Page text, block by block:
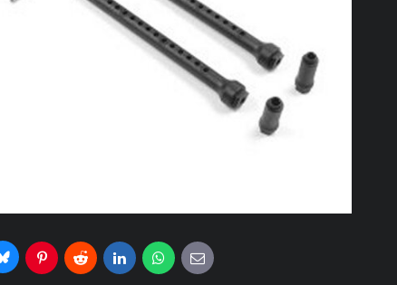
BlueskyPinterestReddit LinkedInWhatsApp
E-
mail